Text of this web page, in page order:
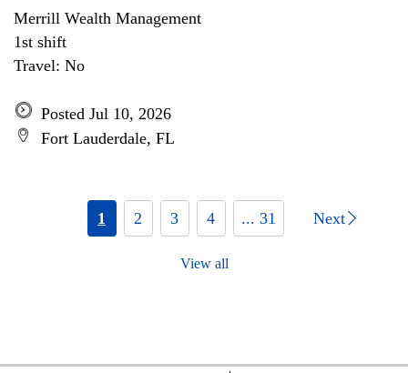
Merrill Wealth Management
1st shift
Travel: No
Posted Jul 10, 2026
Fort Lauderdale, FL
1 2 3 4 ... 31 Next
View all